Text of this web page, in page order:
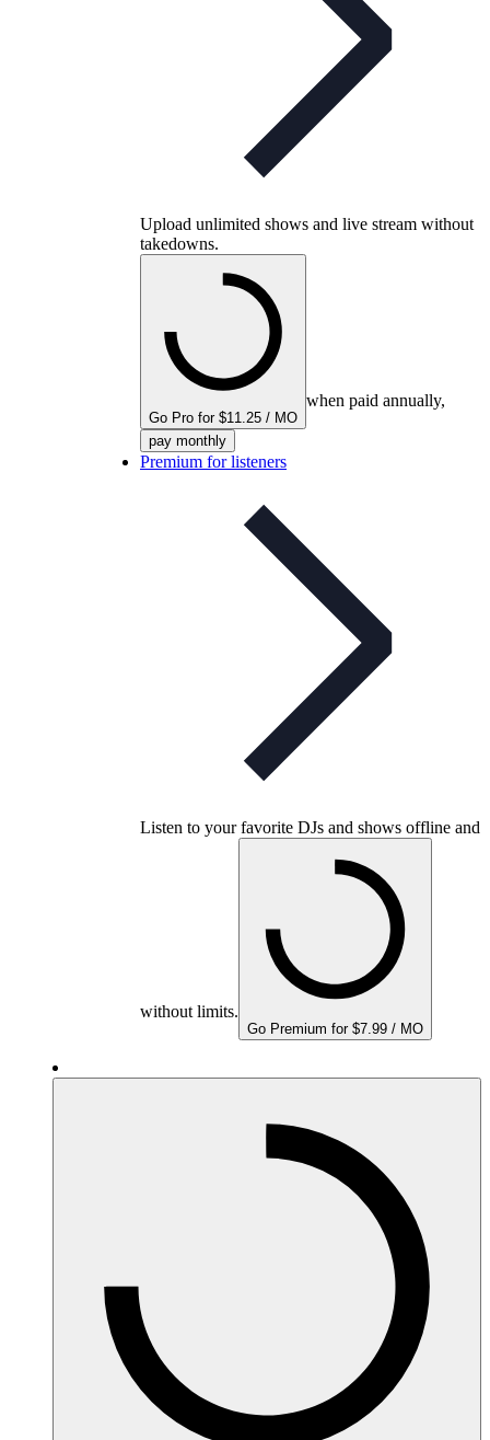
Upload unlimited shows and live stream without
takedowns.
Go Pro for $11.25 / MO
when paid annually,
pay monthly
Premium for listeners
Listen to your favorite DJs and shows offline and
without limits.
Go Premium for $7.99 / MO